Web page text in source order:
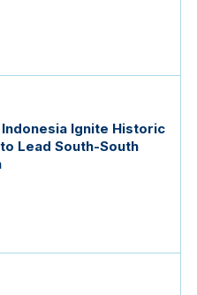
Indonesia Ignite Historic
Lead South-South